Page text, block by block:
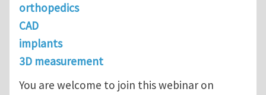
orthopedics
CAD
implants
3D measurement
You are welcome to join this webinar on